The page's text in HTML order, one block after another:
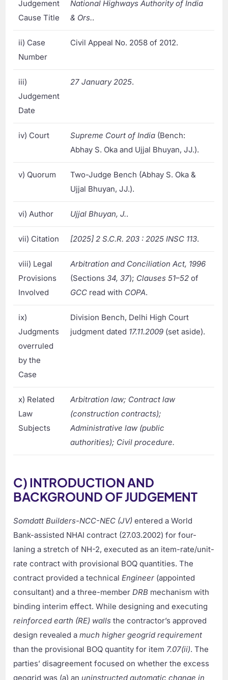
Judgement
Cause Title
National Highways Authority of India
& Ors..
ii) Case
Number
Civil Appeal No. 2058 of 2012.
iii)
Judgement
Date
27 January 2025.
iv) Court Supreme Court of India (Bench:
Abhay S. Oka and Ujjal Bhuyan, JJ.).
v) Quorum
Two-Judge Bench (Abhay S. Oka &
Ujjal Bhuyan, JJ.).
vi) Author Ujjal Bhuyan, J..
vii) Citation [2025] 2 S.C.R. 203 : 2025 INSC 113.
viii) Legal
Provisions
Involved
Arbitration and Conciliation Act, 1996
(Sections34, 37); Clauses 51–52 of
GCC read with COPA.
ix)
Judgments
overruled
by the
Case
Division Bench, Delhi High Court
judgment dated 17.11.2009 (set aside).
x) Related
Law
Subjects
Arbitration law; Contract law
(construction contracts);
Administrative law (public
authorities); Civil procedure.
C) INTRODUCTION AND
BACKGROUND OF JUDGEMENT
Somdatt Builders-NCC-NEC (JV) entered a World
Bank-assisted NHAI contract (27.03.2002) for four-
laning a stretch of NH-2, executed as an item-rate/unit-
rate contract with provisional BOQ quantities. The
contract provided a technicalEngineer (appointed
consultant) and a three-memberDRB mechanism with
binding interim effect. While designing and executing
reinforced earth (RE) walls the contractor’s approved
design revealed amuch higher geogrid requirement
than the provisional BOQ quantity for item 7.07(ii). The
parties’ disagreement focused on whether the excess
geogrid was (a) an uninstructed automatic change in